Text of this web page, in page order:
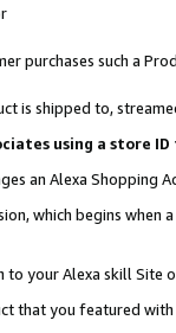
purchases such a
is shipped to,
using a store
an Alexa Shopping
which begins when
your Alexa skill Site
that you featured with